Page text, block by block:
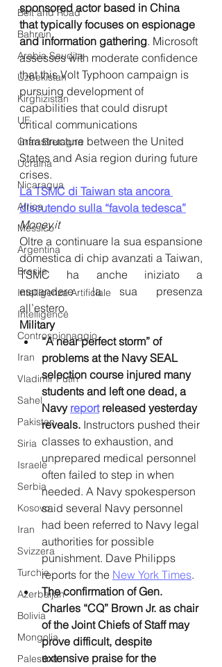
Belt and Road
Bahrein
Arabia Saudita
Uzbekistan
Kirghizistan
UE
Gran Bretagna
Ucraina
Nicaragua
Africa
Messico
Argentina
Brasile
Intelligenza Artificiale
Intelligence
Controspionaggio
Iran
Vladimir Putin
Sahel
Pakistan
Siria
Israele
Serbia
Kosovo
Iran
Svizzera
Turchia
Azerbaijan
Bolivia
Mongolia
Palestina
sponsored actor based in China
that typically focuses on espionage
and information gathering. Microsoft
assesses with moderate confidence
that this Volt Typhoon campaign is
pursuing development of
capabilities that could disrupt
critical communications
infrastructure between the United
States and Asia region during future
crises.
La TSMC di Taiwan sta ancora
discutendo sulla “favola tedesca”
Money.it
Oltre a continuare la sua espansione
domestica di chip avanzati a Taiwan,
TSMC ha anche iniziato a
espandere la sua presenza
all’estero.
Military
“A near perfect storm” of
problems at the Navy SEAL
selection course injured many
students and left one dead, a
Navy report released yesterday
reveals. Instructors pushed their
classes to exhaustion, and
unprepared medical personnel
often failed to step in when
needed. A Navy spokesperson
said several Navy personnel
had been referred to Navy legal
authorities for possible
punishment. Dave Philipps
reports for the New York Times.
The confirmation of Gen.
Charles “CQ” Brown Jr. as chair
of the Joint Chiefs of Staff may
prove difficult, despite
extensive praise for the